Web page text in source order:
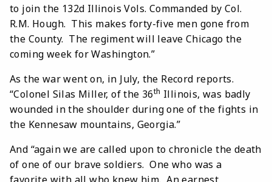
to join the 132d Illinois Vols. Commanded by Col.
R.M. Hough. This makes forty-five men gone from
the County. The regiment will leave Chicago the
coming week for Washington.”
As the war went on, in July, the Record reports.
“Colonel Silas Miller, of the 36th Illinois, was badly
wounded in the shoulder during one of the fights in
the Kennesaw mountains, Georgia.”
And “again we are called upon to chronicle the death
of one of our brave soldiers. One who was a